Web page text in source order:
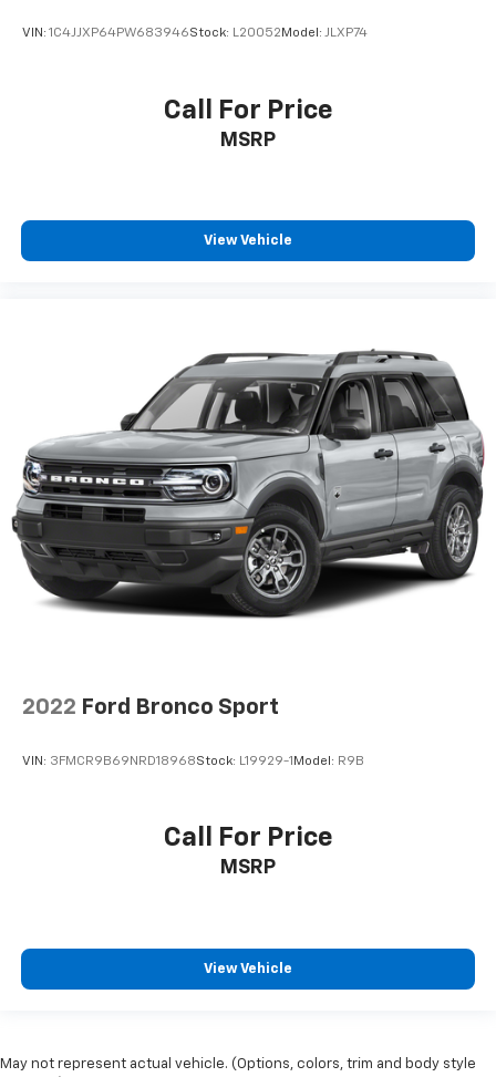
VIN: 1C4JJXP64PW683946Stock: L20052 Model: JLXP74
Call For Price
MSRP
View Vehicle
2022 Ford Bronco Sport
VIN: 3FMCR9B69NRD18968Stock: L19929-1 Model: R9B
Call For Price
MSRP
View Vehicle
May not represent actual vehicle. (Options, colors, trim and body style